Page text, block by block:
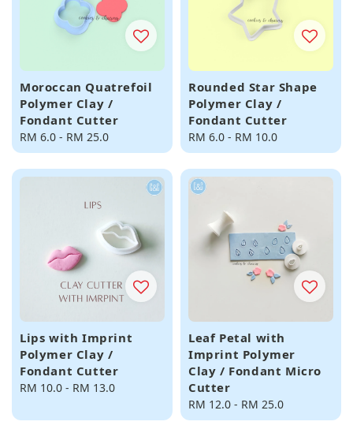
Moroccan Quatrefoil
Polymer Clay /
Fondant Cutter
Regular
price
RM 6.0 - RM 25.0
Rounded Star Shape
Polymer Clay /
Fondant Cutter
Regular
price
RM 6.0 - RM 10.0
Lips with Imprint
Polymer Clay /
Fondant Cutter
Regular
RM 10.0 - RM 13.0
Leaf Petal with
Imprint Polymer
Clay / Fondant Micro
Cutter
Regular
price
RM 12.0 - RM 25.0